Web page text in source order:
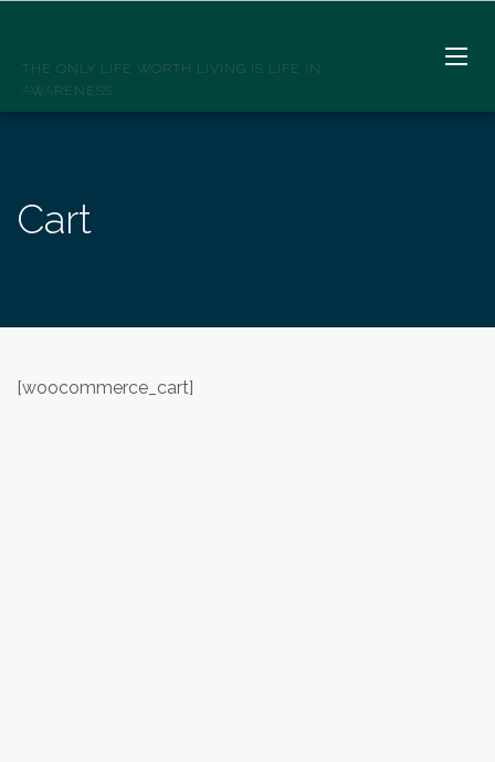
THE ONLY LIFE WORTH LIVING IS LIFE IN
AWARENESS
Cart
[woocommerce_cart]